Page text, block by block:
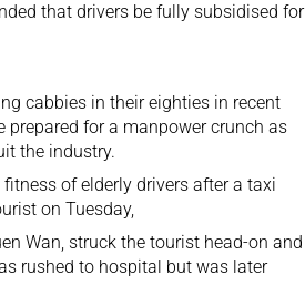
that drivers be fully subsidised for
cabbies in their eighties in recent
for a manpower crunch as
the industry.
of elderly drivers after a taxi
on Tuesday,
Wan, struck the tourist head-on and
rushed to hospital but was later